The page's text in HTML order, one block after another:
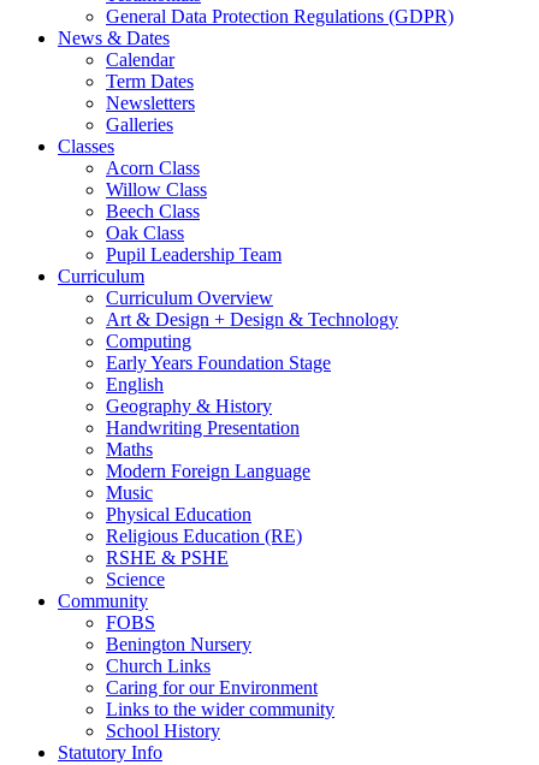
General Data Protection Regulations (GDPR)
News & Dates
Calendar
Term Dates
Newsletters
Galleries
Classes
Acorn Class
Willow Class
Beech Class
Oak Class
Pupil Leadership Team
Curriculum
Curriculum Overview
Art & Design + Design & Technology
Computing
Early Years Foundation Stage
English
Geography & History
Handwriting Presentation
Maths
Modern Foreign Language
Music
Physical Education
Religious Education (RE)
RSHE & PSHE
Science
Community
FOBS
Benington Nursery
Church Links
Caring for our Environment
Links to the wider community
School History
Statutory Info